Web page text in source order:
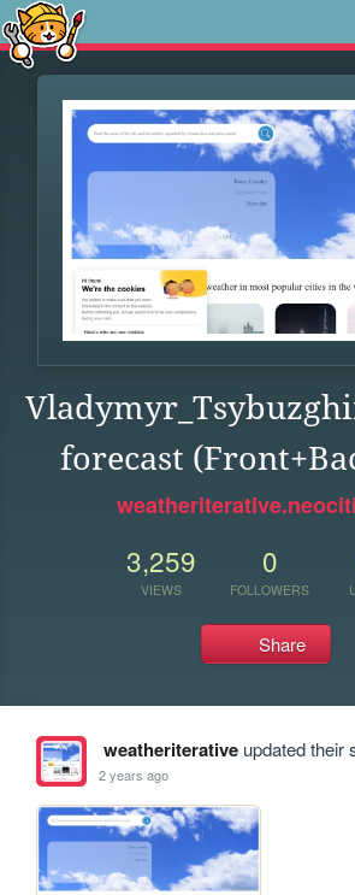
forecast
3,259
VIEWS
0
FOLLOWERS
Share
weatheriterativeupdated their
2 years ago